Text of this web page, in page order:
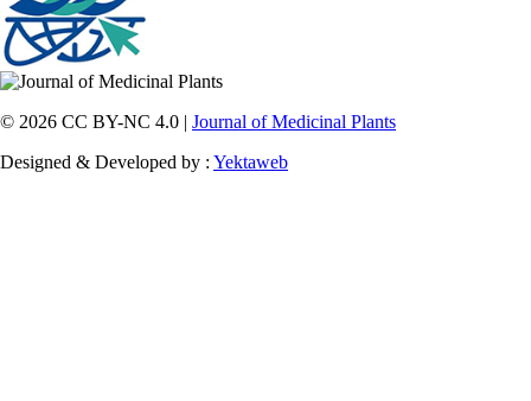
© 2026 CC BY-NC 4.0 | Journal of Medicinal Plants
Designed & Developed by : Yektaweb